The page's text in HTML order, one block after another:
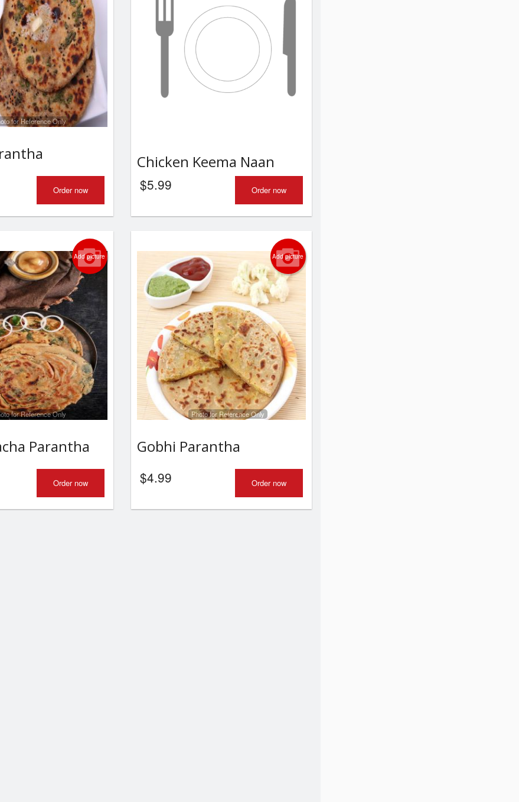
for Reference Only
Order now
Chicken Keema Naan
$5.99 Order now
Add picture
for Reference Only
Parantha
Order now
Add picture
Photo for Reference Only
Gobhi Parantha
$4.99 Order now